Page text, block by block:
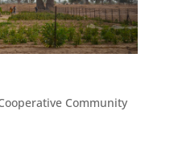
Community